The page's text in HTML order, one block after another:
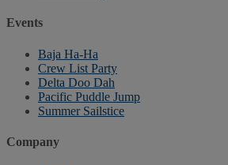
Events
Baja Ha-Ha
Crew List Party
Delta Doo Dah
Pacific Puddle Jump
Summer Sailstice
Company